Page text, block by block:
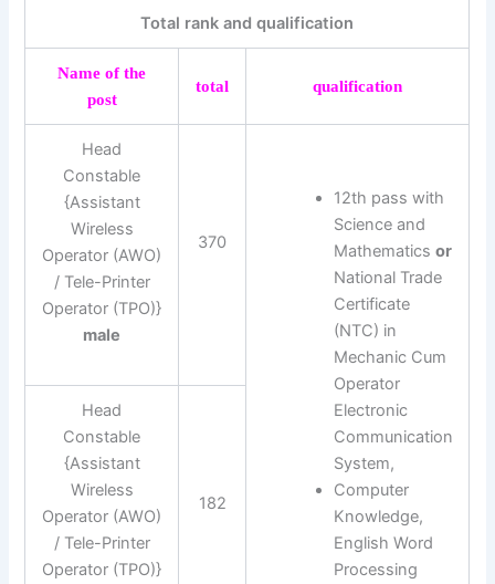
Total rank and qualification
Name of the
post
total qualification
Head
Constable
{Assistant
Wireless
Operator (AWO)
/ Tele-Printer
Operator (TPO)}
male
370
12th pass with
Science and
Mathematics or
National Trade
Certificate
(NTC) in
Mechanic Cum
Operator
Electronic
Communication
System,
Computer
Knowledge,
English Word
Processing
Head
Constable
{Assistant
Wireless
Operator (AWO)
/ Tele-Printer
Operator (TPO)}
182